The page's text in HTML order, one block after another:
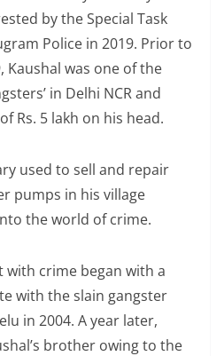
by the Special Task
Police in 2019. Prior to
Kaushal was one of the
in Delhi NCR and
Rs. 5 lakh on his head.
used to sell and repair
pumps in his village
the world of crime.
with crime began with a
with the slain gangster
in 2004. A year later,
brother owing to the